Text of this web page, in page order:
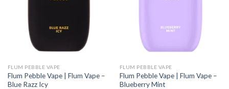
FLUM PEBBLE VAPE
Flum Pebble Vape | Flum Vape –
Blue Razz Icy
FLUM PEBBLE VAPE
Flum Pebble Vape | Flum Vape –
Blueberry Mint